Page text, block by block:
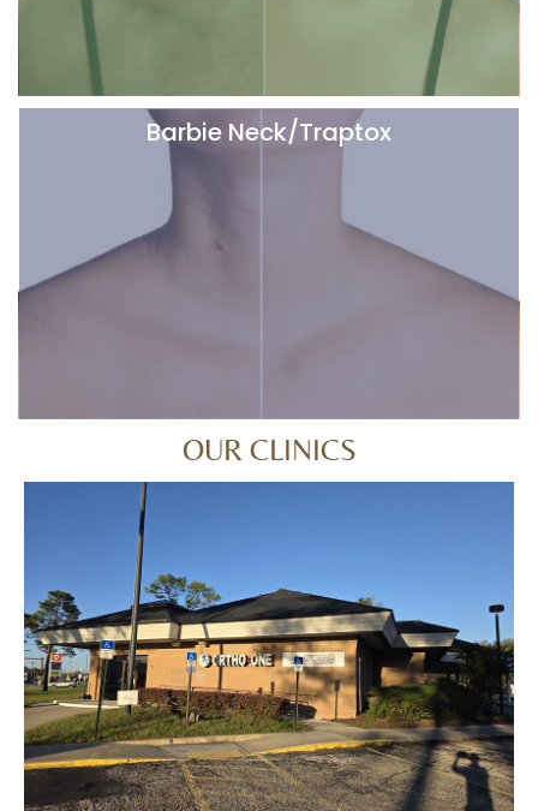
Barbie Neck/Traptox
OUR CLINICS
ORANGE PARK
794 Blanding Blvd, Orange Park, FL 32065